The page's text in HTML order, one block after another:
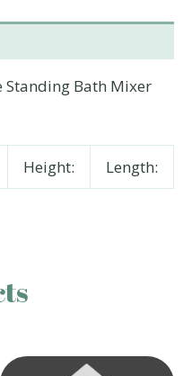
Standing Bath Mixer
Height: Length: